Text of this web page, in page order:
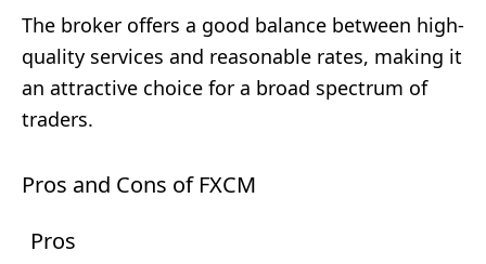
The broker offers a good balance between high-
quality services and reasonable rates, making it
an attractive choice for a broad spectrum of
traders.
Pros and Cons of FXCM
Pros